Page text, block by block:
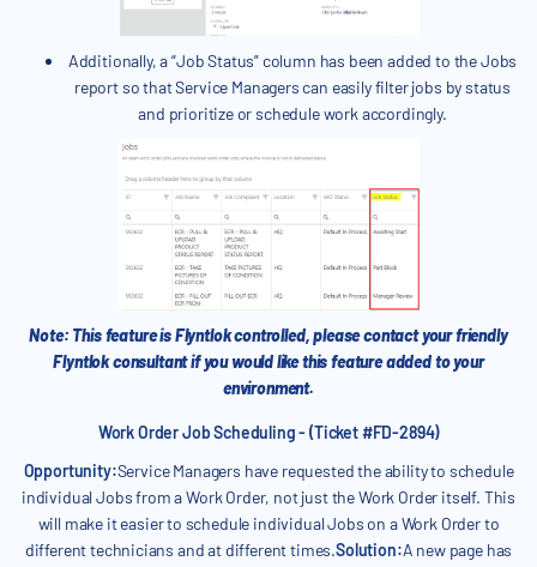
Additionally, a “Job Status” column has been added to the Jobs
report so that Service Managers can easily filter jobs by status
and prioritize or schedule work accordingly.
Note: This feature is Flyntlok controlled, please contact your friendly
Flyntlok consultant if you would like this feature added to your
environment.
Work Order Job Scheduling - (Ticket #FD-2894)
Opportunity:Service Managers have requested the ability to schedule
individual Jobs from a Work Order, not just the Work Order itself. This
will make it easier to schedule individual Jobs on a Work Order to
different technicians and at different times.Solution:A new page has